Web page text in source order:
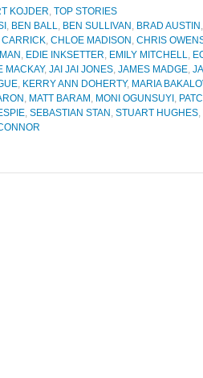
KOJDER, TOP STORIES
, BEN BALL, BEN SULLIVAN , BRAD AUSTIN ,
, CHLOE MADISON , CHRIS
, EDIE INKSETTER, EMILY MITCHELL,
MACKAY, JAI JAI JONES, JAMES MADGE,
, KERRY ANN DOHERTY, MARIA
, MATT BARAM , MONI OGUNSUYI ,
, SEBASTIAN STAN , STUART HUGHES,